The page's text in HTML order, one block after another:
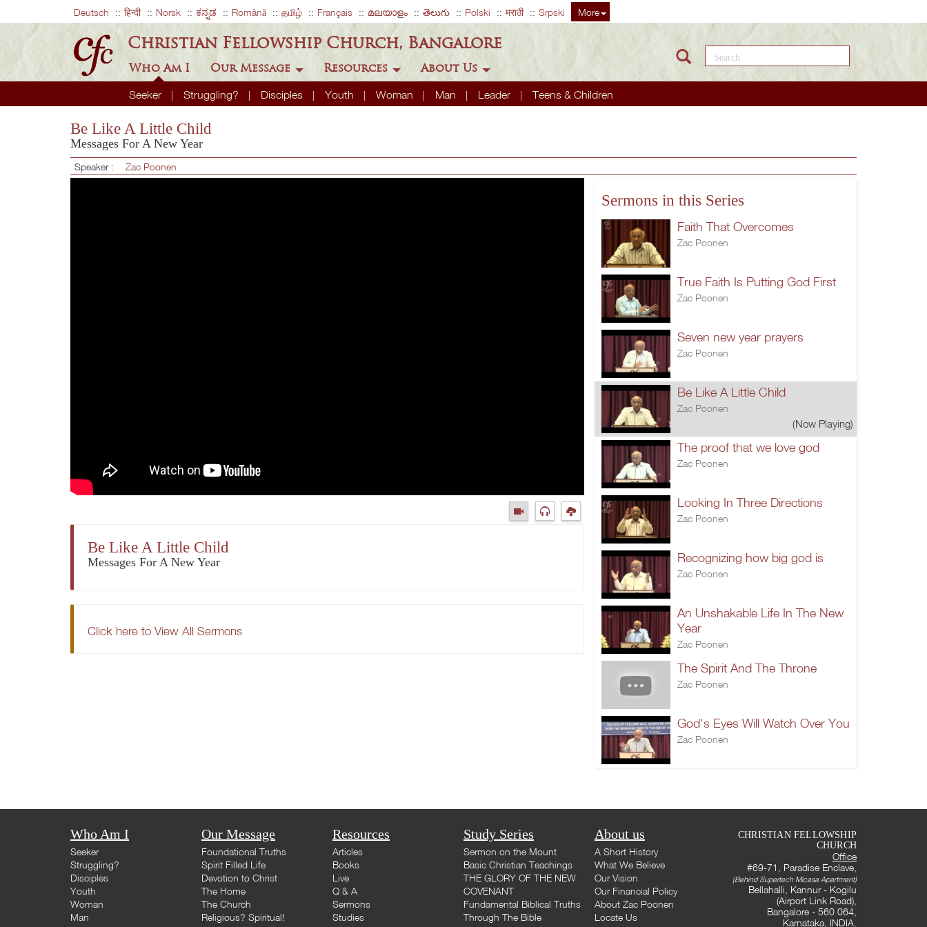
Deutsch हिन्दी Norsk ಕನ್ನಡ Română தமிழ் Français മലയാളം తెలుగు Polski मराठी Srpski More
Christian Fellowship Church, Bangalore
Who Am I
Seeker Struggling? Disciples Youth Woman Man Leader Teens & Children
Our Message Resources About Us
Search this site
Be Like A Little Child
Messages For A New Year
Speaker : Zac Poonen
Be Like A Little Child
Messages For A New Year
Click here to View All Sermons
Sermons in this Series
Faith That Overcomes
Zac Poonen
True Faith Is Putting God First
Zac Poonen
Seven new year prayers
Zac Poonen
Be Like A Little Child
Zac Poonen
(Now Playing)
The proof that we love god
Zac Poonen
Looking In Three Directions
Zac Poonen
Recognizing how big god is
Zac Poonen
An Unshakable Life In The New
Year
Zac Poonen
The Spirit And The Throne
Zac Poonen
God's Eyes Will Watch Over You
Zac Poonen
Who Am I
Seeker
Struggling?
Disciples
Youth
Woman
Man
Our Message
Foundational Truths
Spirit Filled Life
Devotion to Christ
The Home
The Church
Religious? Spiritual!
Resources
Articles
Books
Live
Q & A
Sermons
Studies
Study Series
Sermon on the Mount
Basic Christian Teachings
THE GLORY OF THE NEW
COVENANT
Fundamental Biblical Truths
Through The Bible
About us
A Short History
What We Believe
Our Vision
Our Financial Policy
About Zac Poonen
Locate Us
CHRISTIAN FELLOWSHIP
CHURCH
Office
#69-71, Paradise Enclave,
(Behind Supertech Micasa Apartment)
Bellahalli, Kannur - Kogilu
(Airport Link Road),
Bangalore - 560 064,
Karnataka, INDIA.